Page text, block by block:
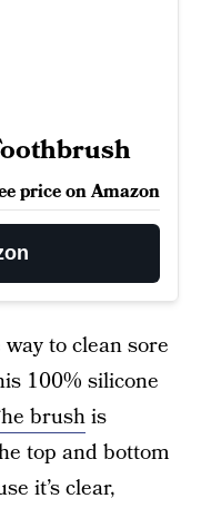
price on Amazon
to clean sore
100% silicone
brushis
top and bottom
it’s clear,